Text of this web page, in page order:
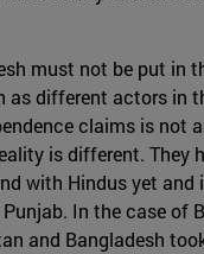
must not be put in
different actors in
claims is not
is different. They
with Hindus yet
In the case of
and Bangladesh